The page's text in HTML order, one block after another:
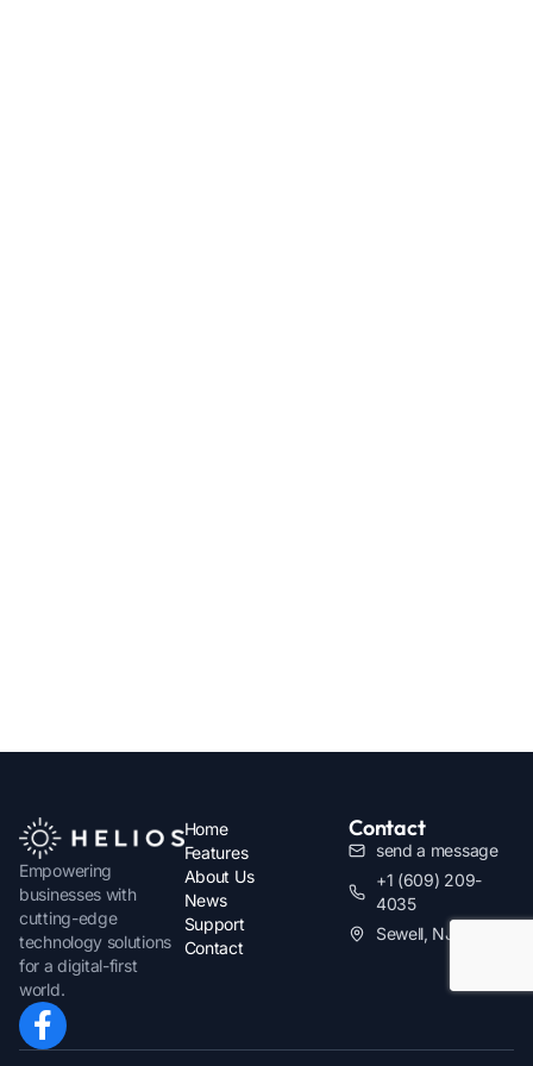
Empowering
businesses with
cutting-edge
technology solutions
for a digital-first
world.
Home
Features
About Us
News
Support
Contact
Contact
send a message
+1 (609) 209-
4035
Sewell, NJ